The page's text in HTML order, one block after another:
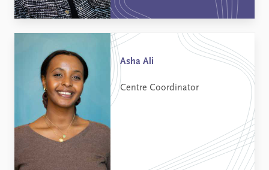
Asha Ali
Centre Coordinator